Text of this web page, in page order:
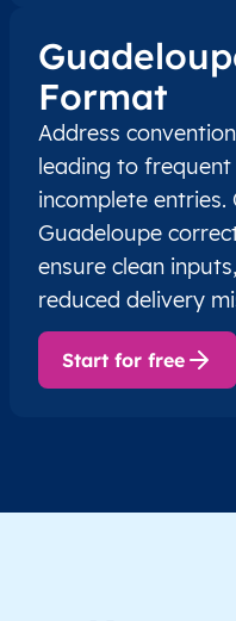
Format
Address
leading to
incomplete
Guadeloupe
ensure clean
reduced delivery
Start for free